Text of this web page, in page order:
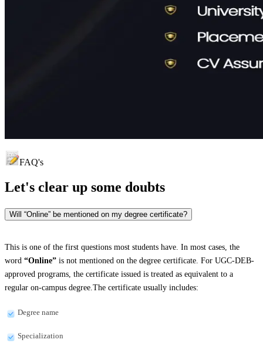
FAQ's
Let's clear up some doubts
Will “Online” be mentioned on my degree certificate?
This is one of the first questions most students have. In most cases, the
word “Online” is not mentioned on the degree certificate. For UGC-DEB-
approved programs, the certificate issued is treated as equivalent to a
regular on-campus degree.The certificate usually includes:
Degree name
Specialization